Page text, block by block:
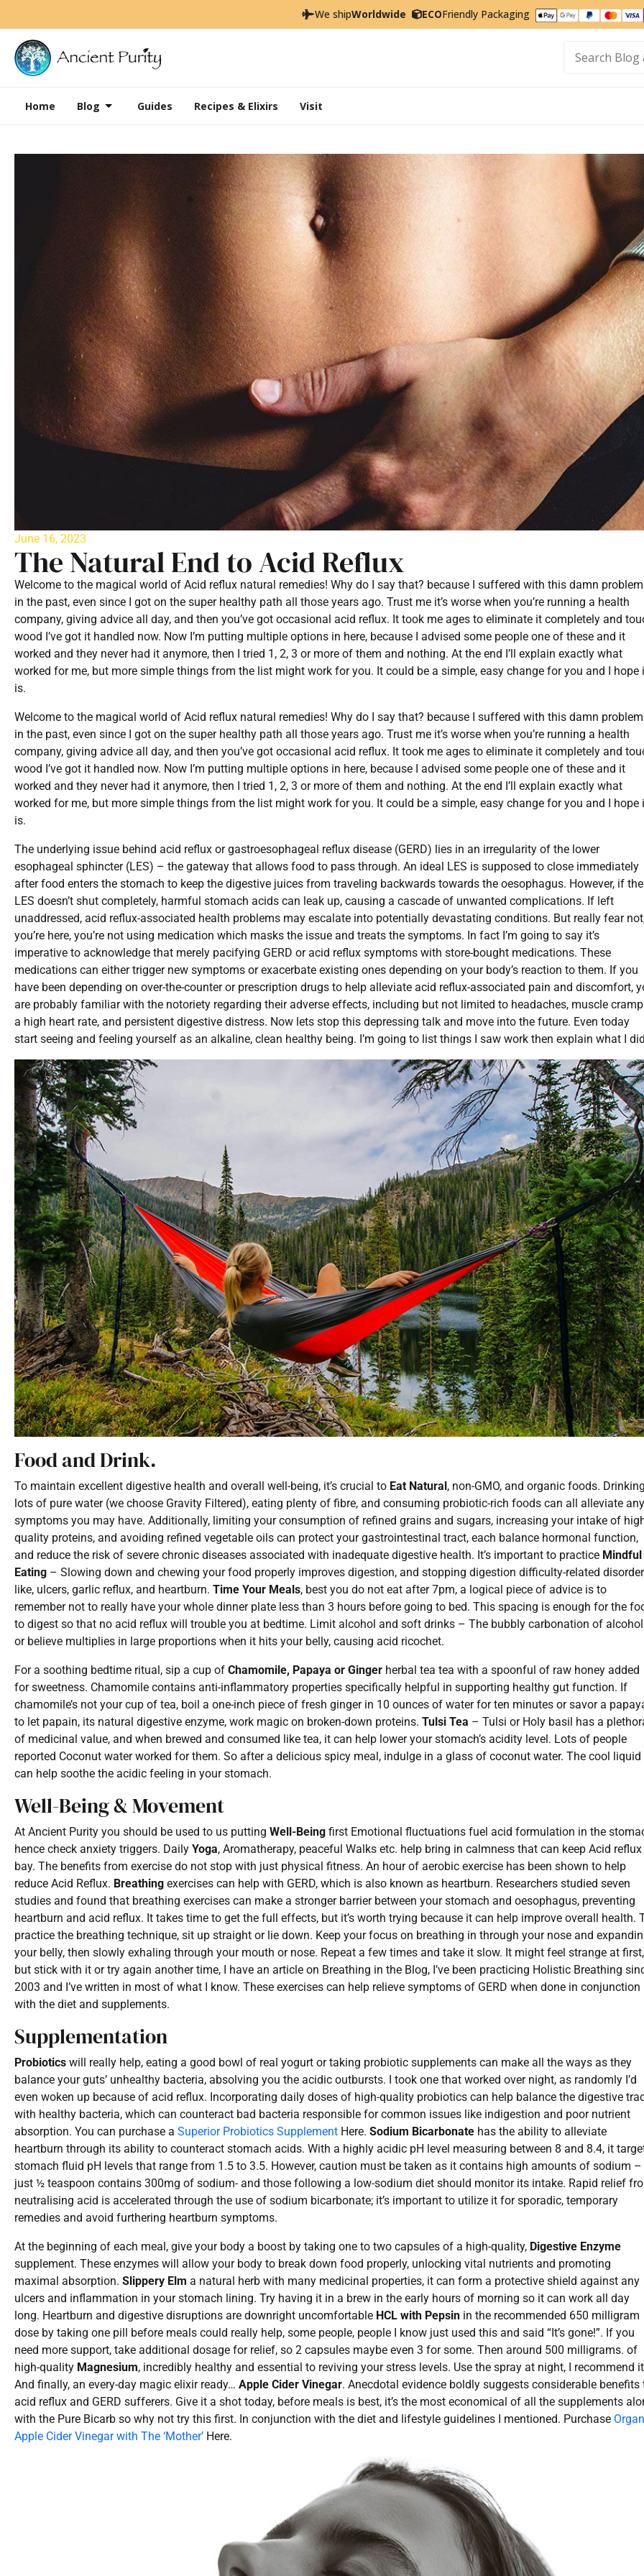
We shipWorldwide ECOFriendly Packaging
Home Blog Guides Recipes & Elixirs Visit
June 16, 2023
The Natural End to Acid Reflux
Welcome to the magical world of Acid reflux natural remedies! Why do I say that? because I suffered with this damn problem
in the past, even since I got on the super healthy path all those years ago. Trust me it’s worse when you’re running a health
company, giving advice all day, and then you’ve got occasional acid reflux. It took me ages to eliminate it completely and
wood I’ve got it handled now. Now I’m putting multiple options in here, because I advised some people one of these and it
worked and they never had it anymore, then I tried 1, 2, 3 or more of them and nothing. At the end I’ll explain exactly what
worked for me, but more simple things from the list might work for you. It could be a simple, easy change for you and I hope
is.
Welcome to the magical world of Acid reflux natural remedies! Why do I say that? because I suffered with this damn problem
in the past, even since I got on the super healthy path all those years ago. Trust me it’s worse when you’re running a health
company, giving advice all day, and then you’ve got occasional acid reflux. It took me ages to eliminate it completely and
wood I’ve got it handled now. Now I’m putting multiple options in here, because I advised some people one of these and it
worked and they never had it anymore, then I tried 1, 2, 3 or more of them and nothing. At the end I’ll explain exactly what
worked for me, but more simple things from the list might work for you. It could be a simple, easy change for you and I hope
is.
The underlying issue behind acid reflux or gastroesophageal reflux disease (GERD) lies in an irregularity of the lower
esophageal sphincter (LES) – the gateway that allows food to pass through. An ideal LES is supposed to close immediately
after food enters the stomach to keep the digestive juices from traveling backwards towards the oesophagus. However, if the
LES doesn’t shut completely, harmful stomach acids can leak up, causing a cascade of unwanted complications. If left
unaddressed, acid reflux-associated health problems may escalate into potentially devastating conditions. But really fear
you’re here, you’re not using medication which masks the issue and treats the symptoms. In fact I’m going to say it’s
imperative to acknowledge that merely pacifying GERD or acid reflux symptoms with store-bought medications. These
medications can either trigger new symptoms or exacerbate existing ones depending on your body’s reaction to them. If you
have been depending on over-the-counter or prescription drugs to help alleviate acid reflux-associated pain and discomfort,
are probably familiar with the notoriety regarding their adverse effects, including but not limited to headaches, muscle
a high heart rate, and persistent digestive distress. Now lets stop this depressing talk and move into the future. Even today
start seeing and feeling yourself as an alkaline, clean healthy being. I’m going to list things I saw work then explain what I
Food and Drink.
To maintain excellent digestive health and overall well-being, it’s crucial to Eat Natural, non-GMO, and organic foods. Drinking
lots of pure water (we choose Gravity Filtered), eating plenty of fibre, and consuming probiotic-rich foods can all alleviate any
symptoms you may have. Additionally, limiting your consumption of refined grains and sugars, increasing your intake of
quality proteins, and avoiding refined vegetable oils can protect your gastrointestinal tract, each balance hormonal function,
and reduce the risk of severe chronic diseases associated with inadequate digestive health. It’s important to practice Mindful
Eating – Slowing down and chewing your food properly improves digestion, and stopping digestion difficulty-related
like, ulcers, garlic reflux, and heartburn. Time Your Meals, best you do not eat after 7pm, a logical piece of advice is to
remember not to really have your whole dinner plate less than 3 hours before going to bed. This spacing is enough for the
to digest so that no acid reflux will trouble you at bedtime. Limit alcohol and soft drinks – The bubbly carbonation of alcohol
or believe multiplies in large proportions when it hits your belly, causing acid ricochet.
For a soothing bedtime ritual, sip a cup of Chamomile, Papaya or Ginger herbal tea tea with a spoonful of raw honey added
for sweetness. Chamomile contains anti-inflammatory properties specifically helpful in supporting healthy gut function. If
chamomile’s not your cup of tea, boil a one-inch piece of fresh ginger in 10 ounces of water for ten minutes or savor a
to let papain, its natural digestive enzyme, work magic on broken-down proteins. Tulsi Tea – Tulsi or Holy basil has a
of medicinal value, and when brewed and consumed like tea, it can help lower your stomach’s acidity level. Lots of people
reported Coconut water worked for them. So after a delicious spicy meal, indulge in a glass of coconut water. The cool liquid
can help soothe the acidic feeling in your stomach.
Well-Being & Movement
At Ancient Purity you should be used to us putting Well-Being first Emotional fluctuations fuel acid formulation in the
hence check anxiety triggers. Daily Yoga, Aromatherapy, peaceful Walks etc. help bring in calmness that can keep Acid
bay. The benefits from exercise do not stop with just physical fitness. An hour of aerobic exercise has been shown to help
reduce Acid Reflux. Breathing exercises can help with GERD, which is also known as heartburn. Researchers studied seven
studies and found that breathing exercises can make a stronger barrier between your stomach and oesophagus, preventing
heartburn and acid reflux. It takes time to get the full effects, but it’s worth trying because it can help improve overall health.
practice the breathing technique, sit up straight or lie down. Keep your focus on breathing in through your nose and
your belly, then slowly exhaling through your mouth or nose. Repeat a few times and take it slow. It might feel strange at first,
but stick with it or try again another time, I have an article on Breathing in the Blog, I’ve been practicing Holistic Breathing
2003 and I’ve written in most of what I know. These exercises can help relieve symptoms of GERD when done in conjunction
with the diet and supplements.
Supplementation
Probiotics will really help, eating a good bowl of real yogurt or taking probiotic supplements can make all the ways as they
balance your guts’ unhealthy bacteria, absolving you the acidic outbursts. I took one that worked over night, as randomly I’d
even woken up because of acid reflux. Incorporating daily doses of high-quality probiotics can help balance the digestive
with healthy bacteria, which can counteract bad bacteria responsible for common issues like indigestion and poor nutrient
absorption. You can purchase a Superior Probiotics Supplement Here. Sodium Bicarbonate has the ability to alleviate
heartburn through its ability to counteract stomach acids. With a highly acidic pH level measuring between 8 and 8.4, it
stomach fluid pH levels that range from 1.5 to 3.5. However, caution must be taken as it contains high amounts of sodium –
just ½ teaspoon contains 300mg of sodium- and those following a low-sodium diet should monitor its intake. Rapid relief
neutralising acid is accelerated through the use of sodium bicarbonate; it’s important to utilize it for sporadic, temporary
remedies and avoid furthering heartburn symptoms.
At the beginning of each meal, give your body a boost by taking one to two capsules of a high-quality, Digestive Enzyme
supplement. These enzymes will allow your body to break down food properly, unlocking vital nutrients and promoting
maximal absorption. Slippery Elm a natural herb with many medicinal properties, it can form a protective shield against any
ulcers and inflammation in your stomach lining. Try having it in a brew in the early hours of morning so it can work all day
long. Heartburn and digestive disruptions are downright uncomfortable HCL with Pepsin in the recommended 650 milligram
dose by taking one pill before meals could really help, some people, people I know just used this and said “It’s gone!”. If you
need more support, take additional dosage for relief, so 2 capsules maybe even 3 for some. Then around 500 milligrams. of
high-quality Magnesium, incredibly healthy and essential to reviving your stress levels. Use the spray at night, I recommend
And finally, an every-day magic elixir ready… Apple Cider Vinegar. Anecdotal evidence boldly suggests considerable benefits
acid reflux and GERD sufferers. Give it a shot today, before meals is best, it’s the most economical of all the supplements
with the Pure Bicarb so why not try this first. In conjunction with the diet and lifestyle guidelines I mentioned. Purchase
Apple Cider Vinegar with The ‘Mother’ Here.